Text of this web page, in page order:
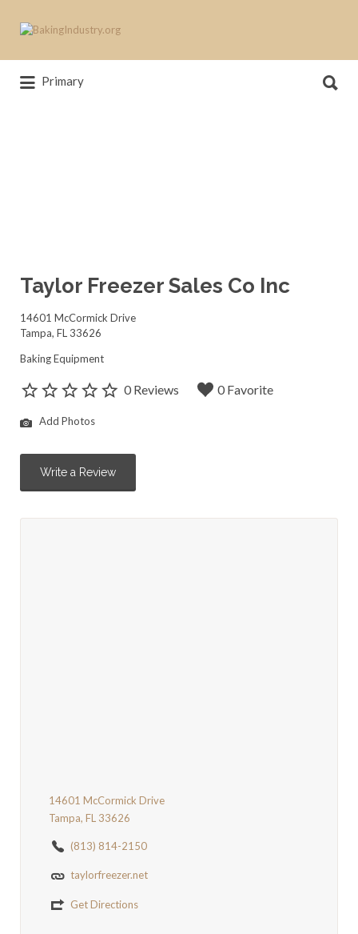
News, trends, statistics and service
providers that drive our industry
for:
Primary
for:
Taylor Freezer Sales Co Inc
14601 McCormick Drive
Tampa, FL 33626
Baking Equipment
0 Reviews 0 Favorite
Add Photos
Write a Review
14601 McCormick Drive
Tampa, FL 33626
(813) 814-2150
taylorfreezer.net
Get Directions